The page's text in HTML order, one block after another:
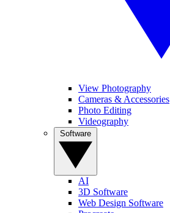
View Photography
Cameras & Accessories
Photo Editing
Videography
AI
3D Software
Web Design Software